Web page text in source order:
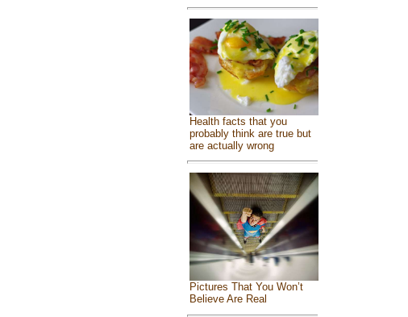
Health facts that you
probably think are true but
are actually wrong
Pictures That You Won’t
Believe Are Real